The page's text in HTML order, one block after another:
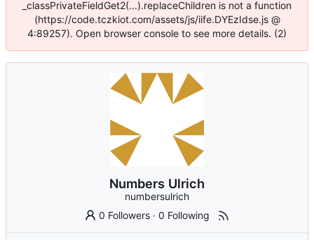
_classPrivateFieldGet2(...).replaceChildren is not a function
(https://code.tczkiot.com/assets/js/iife.DYEzIdse.js @
4:89257). Open browser console to see more details. (2)
Numbers Ulrich
numbersulrich
0 Followers ·0 Following